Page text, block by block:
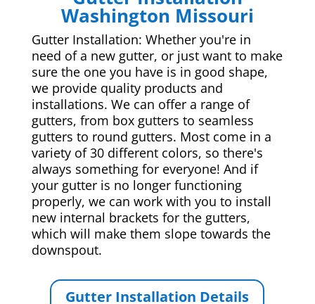
Washington Missouri
Gutter Installation: Whether you're in
need of a new gutter, or just want to make
sure the one you have is in good shape,
we provide quality products and
installations. We can offer a range of
gutters, from box gutters to seamless
gutters to round gutters. Most come in a
variety of 30 different colors, so there's
always something for everyone! And if
your gutter is no longer functioning
properly, we can work with you to install
new internal brackets for the gutters,
which will make them slope towards the
downspout.
Gutter Installation Details